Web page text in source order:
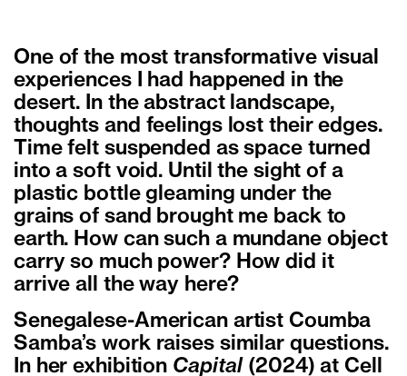
One of the most transformative visual
experiences I had happened in the
desert. In the abstract landscape,
thoughts and feelings lost their edges.
Time felt suspended as space turned
into a soft void. Until the sight of a
plastic bottle gleaming under the
grains of sand brought me back to
earth. How can such a mundane object
carry so much power? How did it
arrive all the way here?
Senegalese-American artist Coumba
Samba’s work raises similar questions.
In her exhibition Capital (2024) at Cell